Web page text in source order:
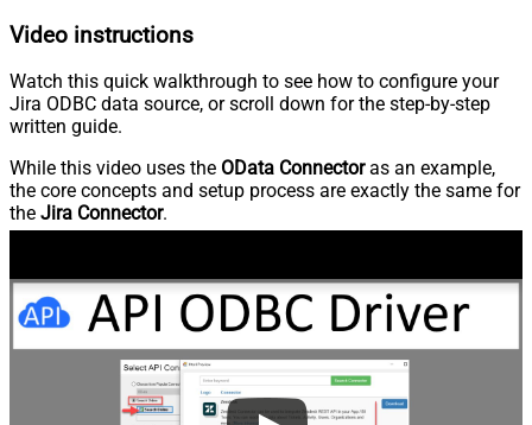
Video instructions
Watch this quick walkthrough to see how to configure your
Jira ODBC data source, or scroll down for the step-by-step
written guide.
While this video uses the OData Connectoras an example,
the core concepts and setup process are exactly the same for
the Jira Connector.